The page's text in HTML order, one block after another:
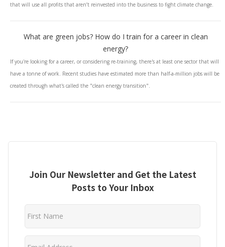
that will use all profits that aren’t reinvested into the business to fight climate change.
What are green jobs? How do I train for a career in clean
energy?
If you're looking for a career, or considering re-training, there's at least one sector that will
have a tonne of work. Recent studies have estimated more than half-a-million jobs will be
created through what's called the "clean energy transition".
Join Our Newsletter and Get the Latest
Posts to Your Inbox